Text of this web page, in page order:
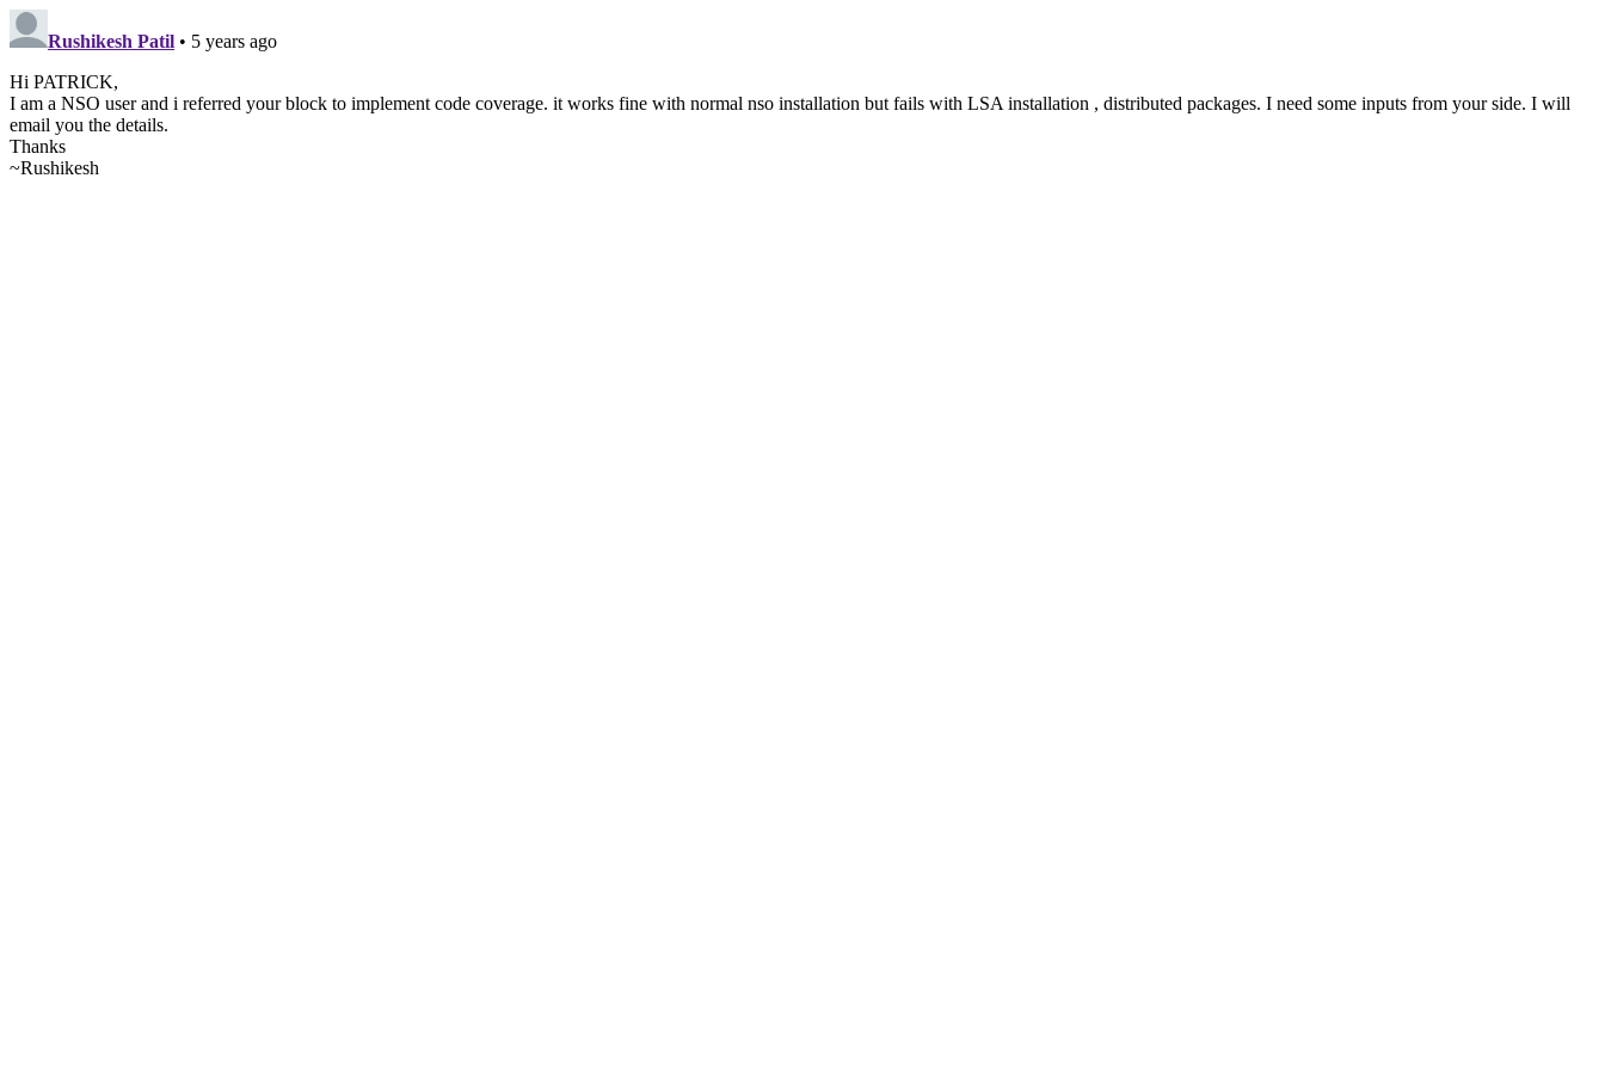
Rushikesh Patil • 5 years ago
Hi PATRICK,
I am a NSO user and i referred your block to implement code coverage. it works fine with normal nso installation but fails with LSA installation , distributed packages. I need some inputs from your side. I will
email you the details.
Thanks
~Rushikesh